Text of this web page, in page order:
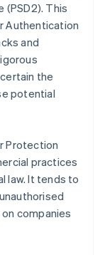
(PSD2). This
Authentication
and
the
potential
Protection
practices
law. It tends to
companies